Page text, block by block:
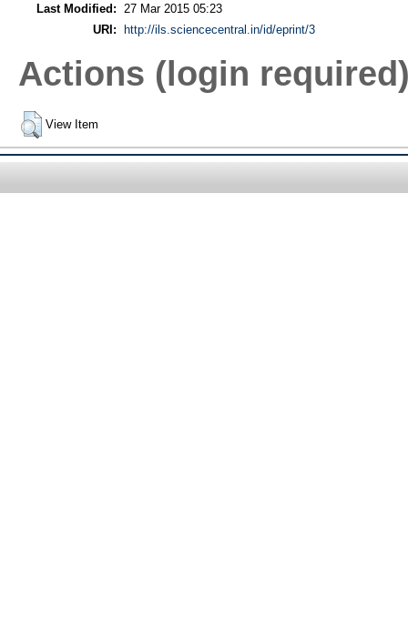
Last Modified:
27 Mar 2015 05:23
URI:
http://ils.sciencecentral.in/id/eprint/3
Actions (login
View Item